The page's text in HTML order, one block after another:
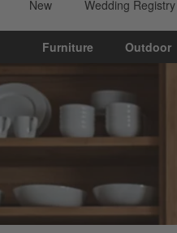
New Wedding Registry
Furniture Outdoor